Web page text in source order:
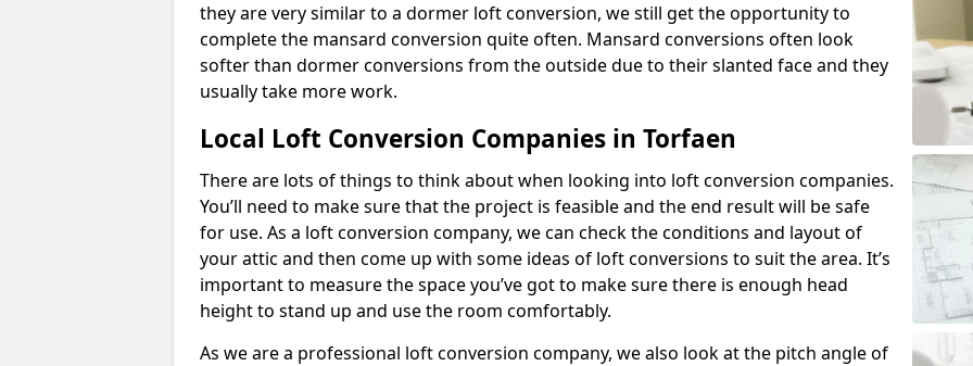
they are very similar to a dormer loft conversion, we still get the opportunity to
complete the mansard conversion quite often. Mansard conversions often look
softer than dormer conversions from the outside due to their slanted face and they
usually take more work.
Local Loft Conversion Companies in Torfaen
There are lots of things to think about when looking into loft conversion companies.
You’ll need to make sure that the project is feasible and the end result will be safe
for use. As a loft conversion company, we can check the conditions and layout of
your attic and then come up with some ideas of loft conversions to suit the area. It’s
important to measure the space you’ve got to make sure there is enough head
height to stand up and use the room comfortably.
As we are a professional loft conversion company, we also look at the pitch angle of